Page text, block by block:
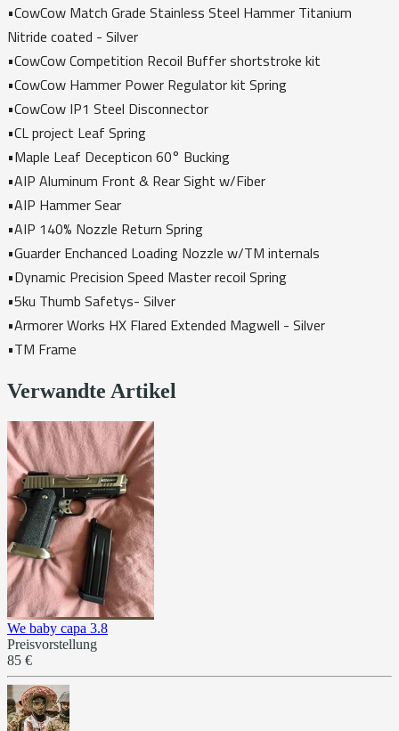
•CowCow Match Grade Stainless Steel Hammer Titanium
Nitride coated - Silver
•CowCow Competition Recoil Buffer shortstroke kit
•CowCow Hammer Power Regulator kit Spring
•CowCow IP1 Steel Disconnector
•CL project Leaf Spring
•Maple Leaf Decepticon 60° Bucking
•AIP Aluminum Front & Rear Sight w/Fiber
•AIP Hammer Sear
•AIP 140% Nozzle Return Spring
•Guarder Enchanced Loading Nozzle w/TM internals
•Dynamic Precision Speed Master recoil Spring
•5ku Thumb Safetys- Silver
•Armorer Works HX Flared Extended Magwell - Silver
•TM Frame
Verwandte Artikel
We baby capa 3.8
Preisvorstellung
85 €